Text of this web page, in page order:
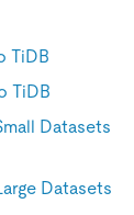
TiDB
TiDB
Datasets
Datasets